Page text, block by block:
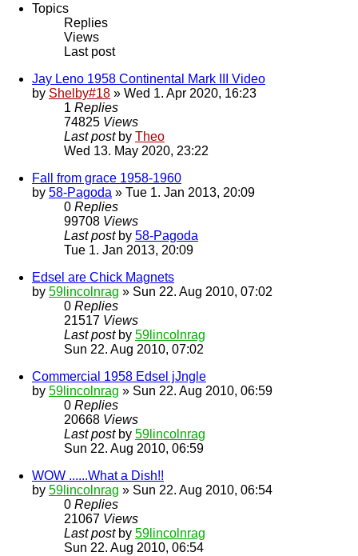
Topics
Replies
Views
Last post
Jay Leno 1958 Continental Mark III Video
by Shelby#18 » Wed 1. Apr 2020, 16:23
1 Replies
74825 Views
Last post by Theo
Wed 13. May 2020, 23:22
Fall from grace 1958-1960
by 58-Pagoda » Tue 1. Jan 2013, 20:09
0 Replies
99708 Views
Last post by 58-Pagoda
Tue 1. Jan 2013, 20:09
Edsel are Chick Magnets
by 59lincolnrag » Sun 22. Aug 2010, 07:02
0 Replies
21517 Views
Last post by 59lincolnrag
Sun 22. Aug 2010, 07:02
Commercial 1958 Edsel jJngle
by 59lincolnrag » Sun 22. Aug 2010, 06:59
0 Replies
20668 Views
Last post by 59lincolnrag
Sun 22. Aug 2010, 06:59
WOW ......What a Dish!!
by 59lincolnrag » Sun 22. Aug 2010, 06:54
0 Replies
21067 Views
Last post by 59lincolnrag
Sun 22. Aug 2010, 06:54